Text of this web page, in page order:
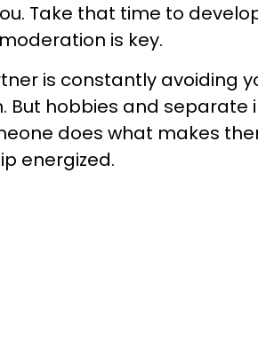
Take that time to
is key.
is constantly avoiding
But hobbies and
does what makes
energized.